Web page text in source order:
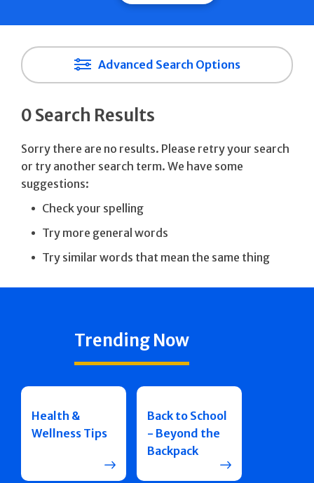
Advanced Search Options
0 Search Results
Sorry there are no results. Please retry your search
or try another search term. We have some
suggestions:
Check your spelling
Try more general words
Try similar words that mean the same thing
Trending Now
Health &
Wellness Tips
Back to School
- Beyond the
Backpack